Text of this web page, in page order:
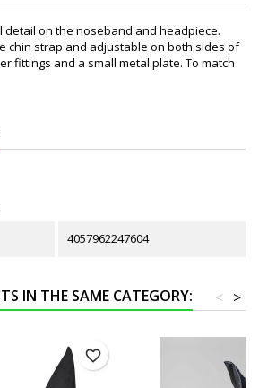
detail on the noseband and headpiece.
chin strap and adjustable on both sides of
fittings and a small metal plate. To match
4057962247604
IN THE SAME CATEGORY: >
<
favorite_border